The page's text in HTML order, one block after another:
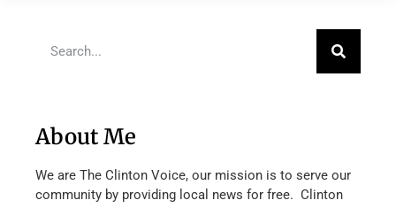
About Me
We are The Clinton Voice, our mission is to serve our
community by providing local news for free. Clinton